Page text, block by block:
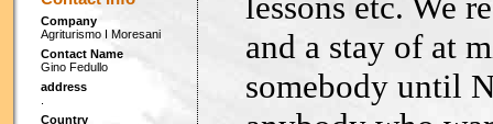
Company
Agriturismo I Moresani
Contact Name
Gino Fedullo
address
Country
and a stay of at
somebody until